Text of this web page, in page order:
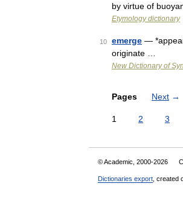
by virtue of
Etymology dictionary
10 emerge —
originate …
New Dictionary of
Pages Next →
1 2 3
© Academic, 2000-2026
Dictionaries export , created